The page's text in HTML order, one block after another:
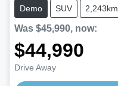
Demo SUV 2,243km
Was $45,990, now:
$44,990
Drive Away